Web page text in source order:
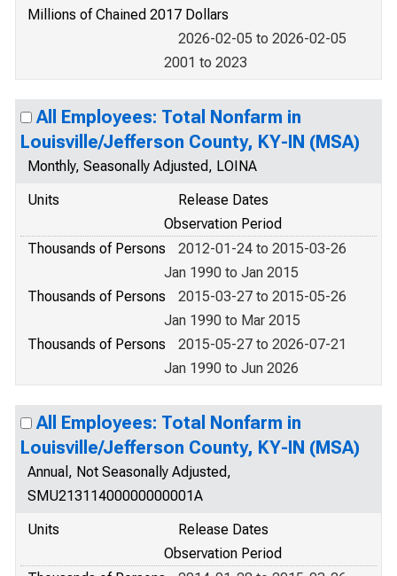
Millions of Chained 2017 Dollars
2026-02-05 to 2026-02-05
2001 to 2023
All Employees: Total Nonfarm in
Louisville/Jefferson County, KY-IN (MSA)
Monthly, Seasonally Adjusted, LOINA
Units
Release Dates
Observation Period
Thousands of Persons
2012-01-24 to 2015-03-26
Jan 1990 to Jan 2015
Thousands of Persons
2015-03-27 to 2015-05-26
Jan 1990 to Mar 2015
Thousands of Persons
2015-05-27 to 2026-07-21
Jan 1990 to Jun 2026
All Employees: Total Nonfarm in
Louisville/Jefferson County, KY-IN (MSA)
Annual, Not Seasonally Adjusted,
SMU21311400000000001A
Units
Release Dates
Observation Period